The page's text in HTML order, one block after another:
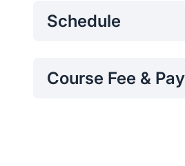
Schedule
Course Fee &